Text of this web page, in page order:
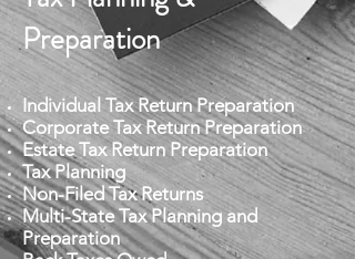
Preparation
Individual Tax Return Preparation
Corporate Tax Return Preparation
Estate Tax Return Preparation
Tax Planning
Non-Filed Tax Returns
Multi-State Tax Planning and
Preparation